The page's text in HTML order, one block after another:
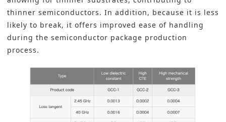
thinner semiconductors. In addition, because it is less
likely to break, it offers improved ease of handling
during the semiconductor package production
process.